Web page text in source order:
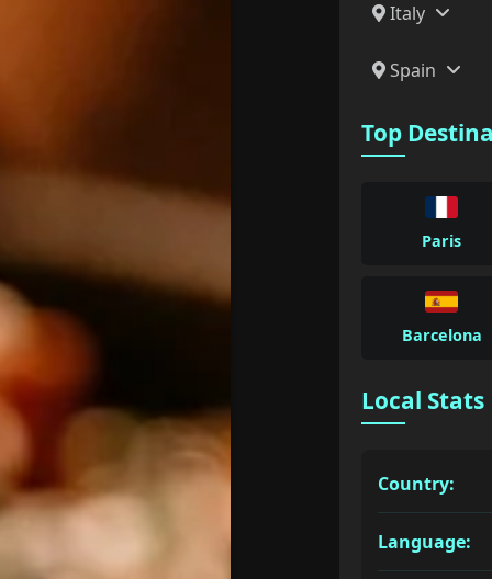
Italy
Spain
Top
Paris
Barcelona
Local Stats
Country:
Language: